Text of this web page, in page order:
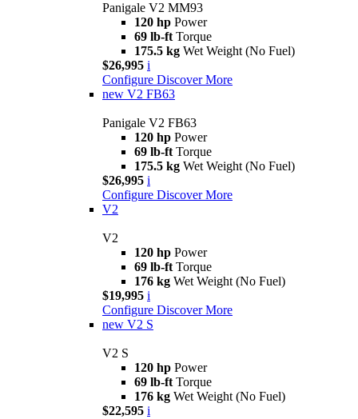
Panigale V2 MM93
120 hp Power
69 lb-ft Torque
175.5 kg Wet Weight (No Fuel)
$26,995 i
Configure Discover More
new V2 FB63
Panigale V2 FB63
120 hp Power
69 lb-ft Torque
175.5 kg Wet Weight (No Fuel)
$26,995 i
Configure Discover More
V2
V2
120 hp Power
69 lb-ft Torque
176 kg Wet Weight (No Fuel)
$19,995 i
Configure Discover More
new V2 S
V2 S
120 hp Power
69 lb-ft Torque
176 kg Wet Weight (No Fuel)
$22,595 i